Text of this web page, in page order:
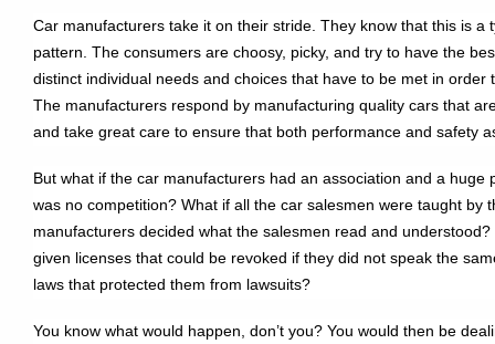
Car manufacturers take it on their stride. They know that this is a
pattern. The consumers are choosy, picky, and try to have the
distinct individual needs and choices that have to be met in order
The manufacturers respond by manufacturing quality cars that
and take great care to ensure that both performance and safety
But what if the car manufacturers had an association and a huge
was no competition? What if all the car salesmen were taught by
manufacturers decided what the salesmen read and
given licenses that could be revoked if they did not speak the
laws that protected them from lawsuits?
You know what would happen, don’t you? You would then be